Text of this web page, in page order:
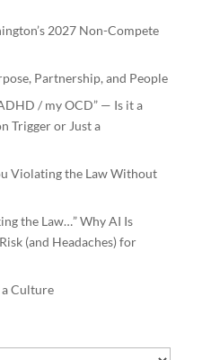
2027 Non-Compete
Partnership, and People
/ my OCD” — Is it a
Trigger or Just a
Violating the Law Without
the Law…” Why AI Is
(and Headaches) for
a Culture